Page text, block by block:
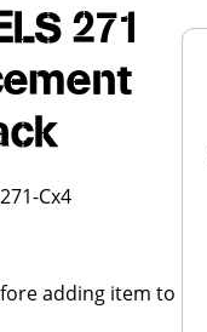
271
Cx4
adding item to